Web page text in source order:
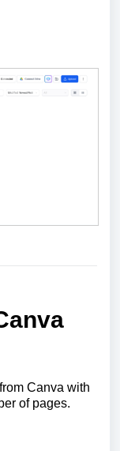
Canva with
of pages.